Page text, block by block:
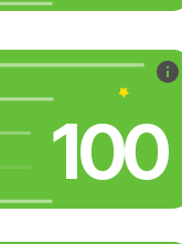
100